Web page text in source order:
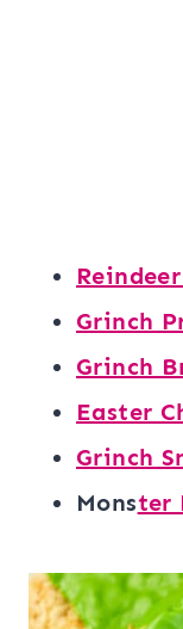
Grinch
Grinch
Easter
Grinch
Monster